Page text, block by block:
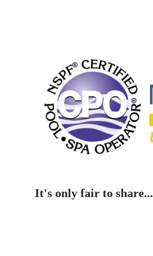
It's only fair to share...